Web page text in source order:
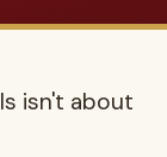
isn't about